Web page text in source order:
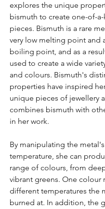
explores the unique
bismuth to create one-of-
pieces. Bismuth is a rare
very low melting point and
boiling point, and as a
used to create a wide
and colours. Bismuth's
properties have inspired
unique pieces of jewellery
combines bismuth with
in her work.
By manipulating the metal's
temperature, she can
range of colours, from
vibrant greens. One colour
different temperatures the
burned at. In addition, the